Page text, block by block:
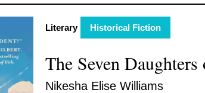
Literary Historical Fiction
The Seven
Nikesha Elise Williams